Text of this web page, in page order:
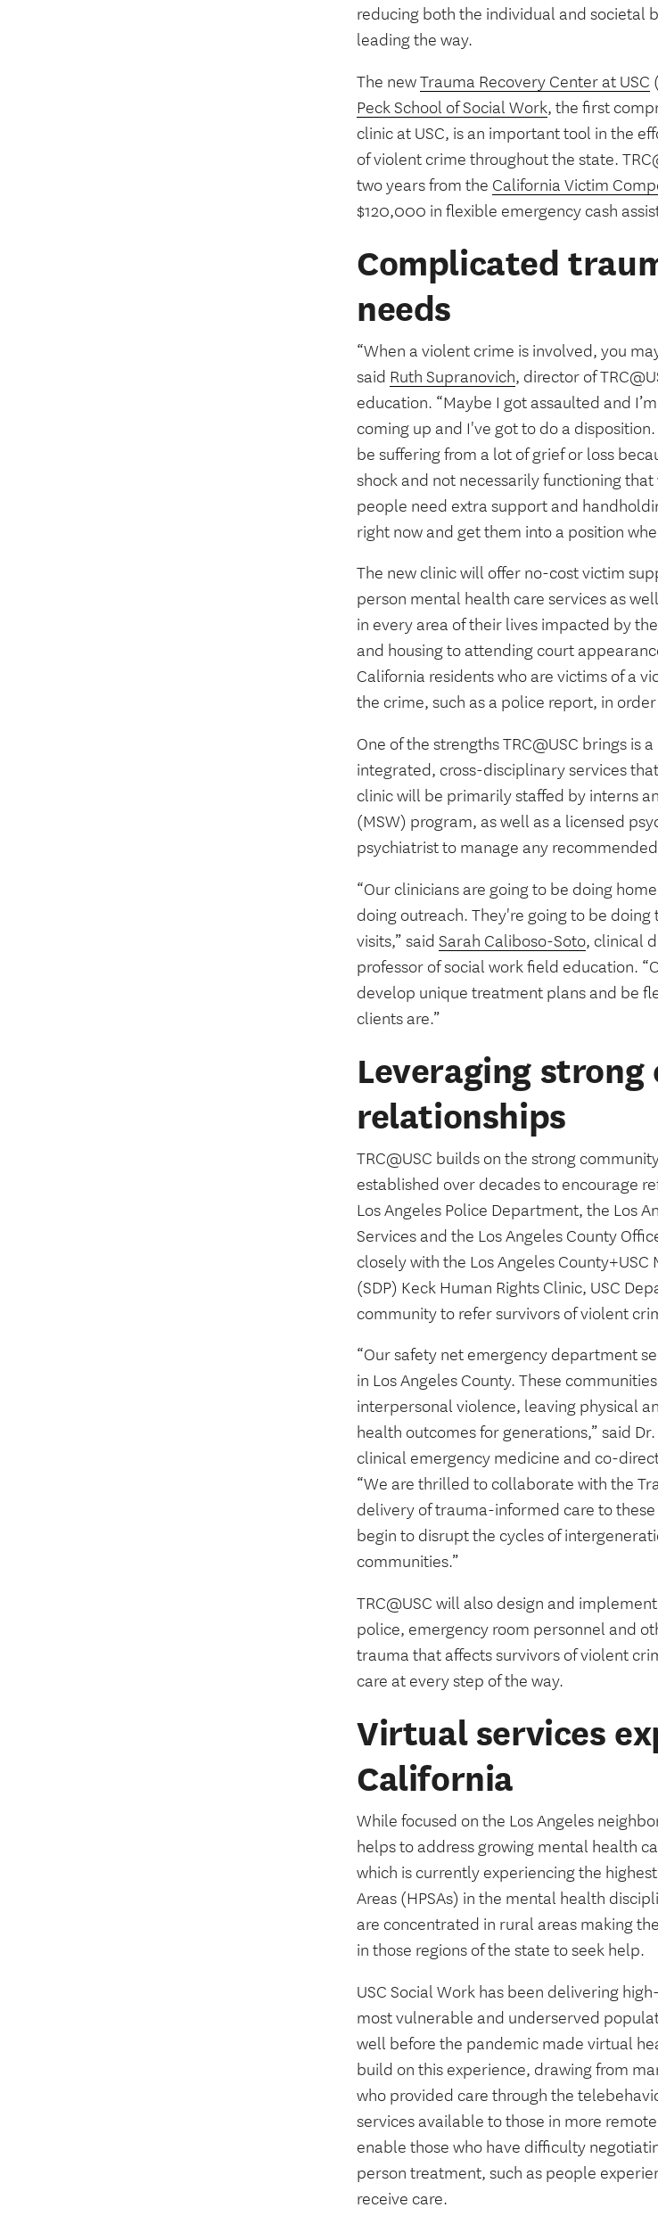
reducing both the individual and societal
leading the way.
The newTrauma Recovery Center at USC
Peck School of Social Work, the first
clinic at USC, is an important tool in the
of violent crime throughout the state.
two years from the California Victim
$120,000 in flexible emergency cash
Complicated
needs
“When a violent crime is involved, you
said Ruth Supranovich, director of
education. “Maybe I got assaulted and
coming up and I've got to do a
be suffering from a lot of grief or loss
shock and not necessarily functioning
people need extra support and
right now and get them into a position
The new clinic will offer no-cost victim
person mental health care services as
in every area of their lives impacted by
and housing to attending court
California residents who are victims of a
the crime, such as a police report, in
One of the strengths TRC@USC brings is
integrated, cross-disciplinary services
clinic will be primarily staffed by interns
(MSW) program, as well as a licensed
psychiatrist to manage any
“Our clinicians are going to be doing
doing outreach. They're going to be
visits,” said Sarah Caliboso-Soto, clinical
professor of social work field education.
develop unique treatment plans and be
clients are.”
Leveraging
relationships
TRC@USC builds on the strong
established over decades to encourage
Los Angeles Police Department, the Los
Services and the Los Angeles County
closely with the Los Angeles
(SDP) Keck Human Rights Clinic, USC
community to refer survivors of violent
“Our safety net emergency department
in Los Angeles County. These
interpersonal violence, leaving physical
health outcomes for generations,” said Dr.
clinical emergency medicine and co-
“We are thrilled to collaborate with the
delivery of trauma-informed care to
begin to disrupt the cycles of
communities.”
TRC@USC will also design and
police, emergency room personnel and
trauma that affects survivors of violent
care at every step of the way.
Virtual services
California
While focused on the Los Angeles
helps to address growing mental health
which is currently experiencing the
Areas (HPSAs) in the mental health
are concentrated in rural areas making
in those regions of the state to seek help.
USC Social Work has been delivering
most vulnerable and underserved
well before the pandemic made virtual
build on this experience, drawing from
who provided care through the
services available to those in more
enable those who have difficulty
person treatment, such as people
receive care.